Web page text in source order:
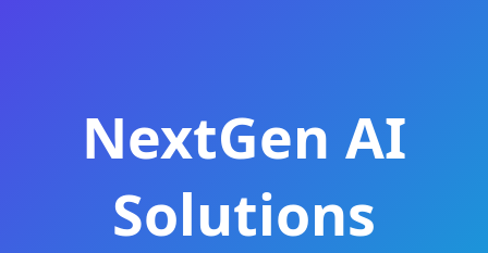
NextGen AI
Solutions